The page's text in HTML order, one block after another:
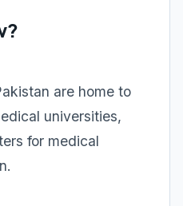
are home to
universities,
for medical